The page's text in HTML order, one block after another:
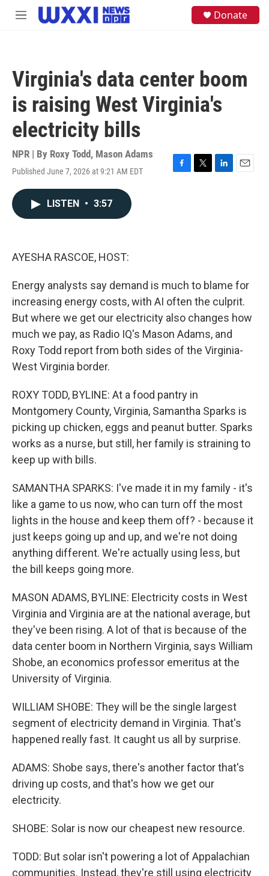
Skip to main content
M
Donate
Virginia's data center boom
is raising West Virginia's
electricity bills
NPR | By Roxy Todd, Mason Adams
Published June 7, 2026 at 9:21 AM EDT
F
T
L
E
LISTEN • 3:57
AYESHA RASCOE, HOST:
Energy analysts say demand is much to blame for
increasing energy costs, with AI often the culprit.
But where we get our electricity also changes how
much we pay, as Radio IQ's Mason Adams, and
Roxy Todd report from both sides of the Virginia-
West Virginia border.
ROXY TODD, BYLINE: At a food pantry in
Montgomery County, Virginia, Samantha Sparks is
picking up chicken, eggs and peanut butter. Sparks
works as a nurse, but still, her family is straining to
keep up with bills.
SAMANTHA SPARKS: I've made it in my family - it's
like a game to us now, who can turn off the most
lights in the house and keep them off? - because it
just keeps going up and up, and we're not doing
anything different. We're actually using less, but
the bill keeps going more.
MASON ADAMS, BYLINE: Electricity costs in West
Virginia and Virginia are at the national average, but
they've been rising. A lot of that is because of the
data center boom in Northern Virginia, says William
Shobe, an economics professor emeritus at the
University of Virginia.
WILLIAM SHOBE: They will be the single largest
segment of electricity demand in Virginia. That's
happened really fast. It caught us all by surprise.
ADAMS: Shobe says, there's another factor that's
driving up costs, and that's how we get our
electricity.
SHOBE: Solar is now our cheapest new resource.
TODD: But solar isn't powering a lot of Appalachian
communities. Instead, they're still using electricity